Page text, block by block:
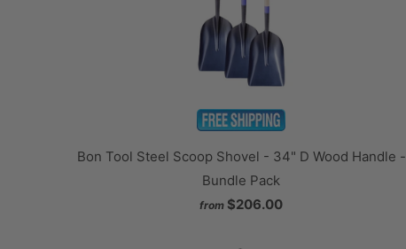
Bon Tool Steel Scoop Shovel - 34" D Wood Handle -
Bundle Pack
from $206.00